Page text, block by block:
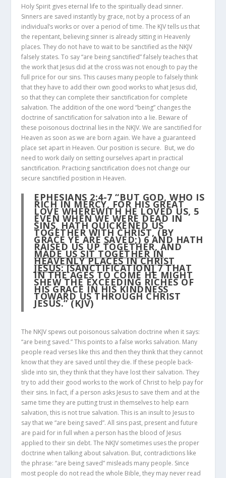
Holy Spirit gives eternal life to the spiritually dead sinner.
Sinners are saved instantly by grace, not by a process of an
individual’s works or over a period of time. The KJV tells us that
the repentant, believing sinner is already sitting in Heavenly
places. They do not have to wait to be sanctified as the NKJV
falsely states. To say “are being sanctified” falsely teaches that
the work that Jesus did at the cross was not enough to pay the
full price for our sins. This causes many people to falsely think
that they have to add their own good works to what Jesus did,
so that they can complete their sanctification for complete
salvation. The addition of the one word “being” changes the
doctrine of sanctification for salvation into a lie. Beware of
these poisonous doctrinal lies in the NKJV. We are sanctified for
Heaven as soon as we are born again. We have a guaranteed
place set apart in Heaven. Our position is secure. But, we do
need to work daily on setting ourselves apart in practical
sanctification. Practicing sanctification does not change our
secure sanctified position in Heaven.
EPHESIANS 2:4-7 “BUT GOD, WHO IS
RICH IN MERCY, FOR HIS GREAT
LOVE WHEREWITH HE LOVED US, 5
EVEN WHEN WE WERE DEAD IN
SINS, HATH QUICKENED US
TOGETHER WITH CHRIST, (BY
GRACE YE ARE SAVED;)6AND HATH
RAISED US UP TOGETHER, AND
MADE US SIT TOGETHER IN
HEAVENLY PLACES IN CHRIST
JESUS: [SANCTIFICATION]7THAT
IN THE AGES TO COME HE MIGHT
SHEW THE EXCEEDING RICHES OF
HIS GRACE IN HIS KINDNESS
TOWARD US THROUGH CHRIST
JESUS.” (KJV)
The NKJV spews out poisonous salvation doctrine when it says:
“are being saved.” This points to a false works salvation. Many
people read verses like this and then they think that they cannot
know that they are saved until they die. If these people back-
slide into sin, they think that they have lost their salvation. They
try to add their good works to the work of Christ to help pay for
their sins. In fact, if a person asks Jesus to save them and at the
same time they are putting trust in themselves to help earn
salvation, this is not true salvation. This is an insult to Jesus to
say that we “are being saved”. All sins past, present and future
are paid for in full when a person has the blood of Jesus
applied to their sin debt. The NKJV sometimes uses the proper
doctrine when talking about salvation. But, contradictions like
the phrase: “are being saved” misleads many people. Since
most people do not read the whole Bible, they may never read